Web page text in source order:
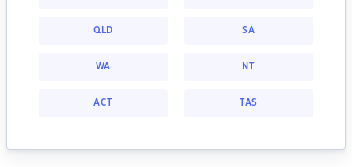
QLD SA
WA NT
ACT TAS